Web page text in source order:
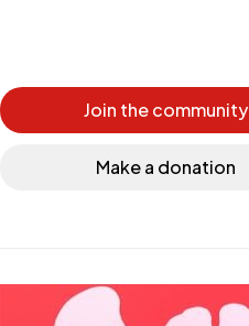
Join the community
Make a donation